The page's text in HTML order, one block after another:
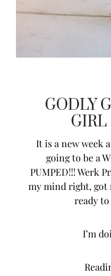
GODLY
GIRL
It is a new week
going to be a
PUMPED!!! Werk
my mind right, got
ready to
I’m